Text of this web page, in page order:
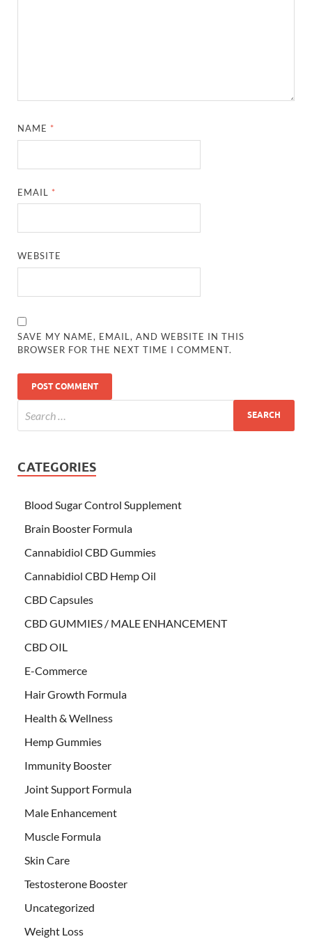
NAME *
EMAIL *
WEBSITE
SAVE MY NAME, EMAIL, AND WEBSITE IN THIS
BROWSER FOR THE NEXT TIME I COMMENT.
CATEGORIES
Blood Sugar Control Supplement
Brain Booster Formula
Cannabidiol CBD Gummies
Cannabidiol CBD Hemp Oil
CBD Capsules
CBD GUMMIES / MALE ENHANCEMENT
CBD OIL
E-Commerce
Hair Growth Formula
Health & Wellness
Hemp Gummies
Immunity Booster
Joint Support Formula
Male Enhancement
Muscle Formula
Skin Care
Testosterone Booster
Uncategorized
Weight Loss